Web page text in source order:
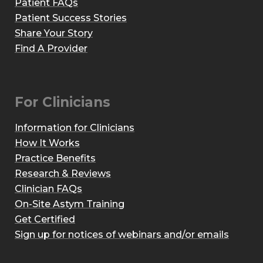
Patient FAQs
Patient Success Stories
Share Your Story
Find A Provider
For Clinicians
Information for Clinicians
How It Works
Practice Benefits
Research & Reviews
Clinician FAQs
On-Site Astym Training
Get Certified
Sign up for notices of webinars and/or emails